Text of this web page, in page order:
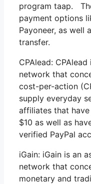
program taap.
payment options
Payoneer, as well
transfer.
CPAlead:
network that
cost-per-action
supply everyday
affiliates that
$10 as well as
verified PayPal
iGain: iGain is an
network that
monetary and